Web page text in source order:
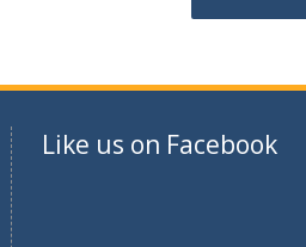
Like us on Facebook